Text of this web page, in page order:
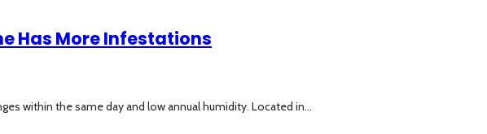
Has More Infestations
within the same day and low annual humidity. Located in...